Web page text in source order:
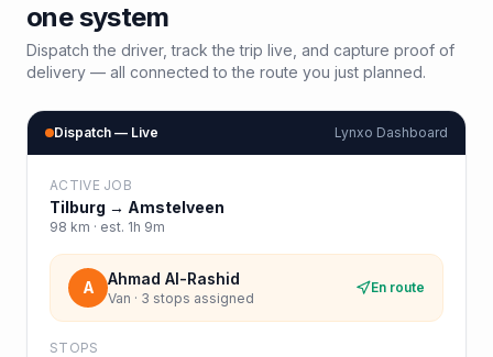
one system
Dispatch the driver, track the trip live, and capture proof of
delivery — all connected to the route you just planned.
Dispatch — Live Lynxo Dashboard
ACTIVE JOB
Tilburg → Amstelveen
98 km · est. 1h 9m
A Ahmad Al-Rashid
Van · 3 stops assigned
En route
STOPS